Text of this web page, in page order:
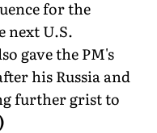
for the
next U.S.
gave the PM's
his Russia and
further grist to